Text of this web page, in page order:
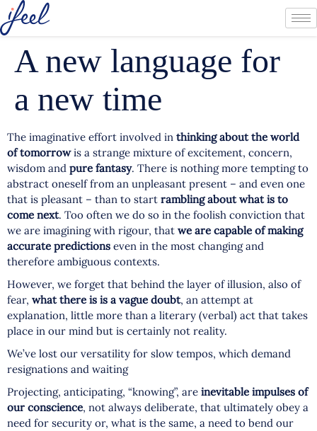
A new language for
a new time
The imaginative effort involved in thinking about the world
of tomorrowis a strange mixture of excitement, concern,
wisdom and pure fantasy. There is nothing more tempting to
abstract oneself from an unpleasant present – and even one
that is pleasant – than to start rambling about what is to
come next. Too often we do so in the foolish conviction that
we are imagining with rigour, that we are capable of making
accurate predictions even in the most changing and
therefore ambiguous contexts.
However, we forget that behind the layer of illusion, also of
fear, what there is is a vague doubt, an attempt at
explanation, little more than a literary (verbal) act that takes
place in our mind but is certainly not reality.
We’ve lost our versatility for slow tempos, which demand
resignations and waiting
Projecting, anticipating, “knowing”, are inevitable impulses of
our conscience, not always deliberate, that ultimately obey a
need for security or, what is the same, a need to bend our